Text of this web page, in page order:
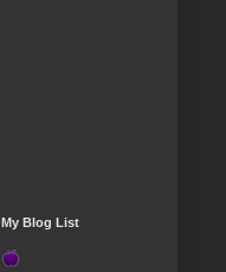
My Blog List